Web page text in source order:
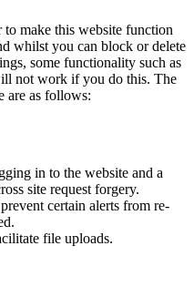
to make this website function
whilst you can block or delete
some functionality such as
not work if you do this. The
are as follows:
in to the website and a
site request forgery.
certain alerts from re-
file uploads.